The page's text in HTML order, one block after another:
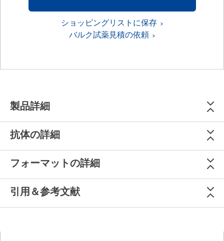
ショッピングリストに保存
バルク試薬見積の依頼
製品詳細
抗体の詳細
フォーマットの詳細
引用＆参考文献